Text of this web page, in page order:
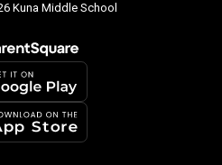
Kuna Middle School